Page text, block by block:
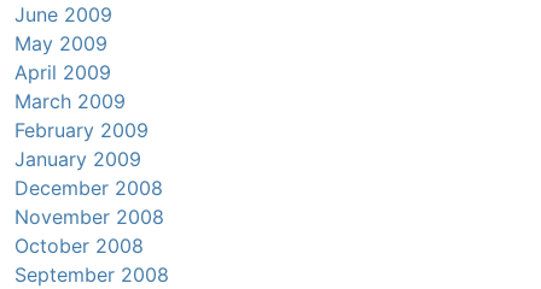
June 2009
May 2009
April 2009
March 2009
February 2009
January 2009
December 2008
November 2008
October 2008
September 2008